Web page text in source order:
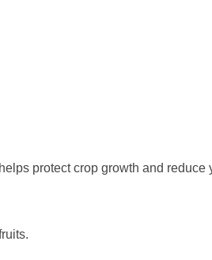
protect crop growth and reduce